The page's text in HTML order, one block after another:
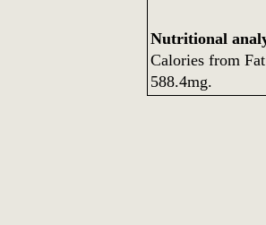
Nutritional
Calories from
588.4mg.